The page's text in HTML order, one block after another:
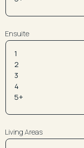
Ensuite
Living Areas